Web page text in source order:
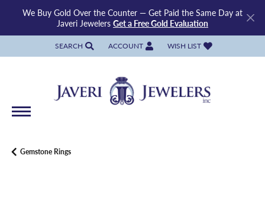
We Buy Gold Over the Counter — Get Paid the Same Day at
Javeri Jewelers Get a Free Gold Evaluation
SEARCH
TOGGLE TOOLBAR SEARCH MENU
ACCOUNT
TOGGLE MY ACCOUNT MENU
WISH LIST
TOGGLE MY WISH LIST
Gemstone Rings